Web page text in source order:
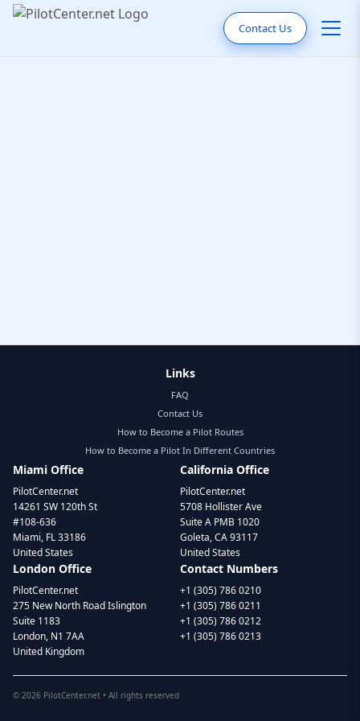
Contact Us
Links
FAQ
Contact Us
How to Become a Pilot Routes
How to Become a Pilot In Different Countries
Miami Office
PilotCenter.net
14261 SW 120th St
#108-636
Miami, FL 33186
United States
California Office
PilotCenter.net
5708 Hollister Ave
Suite A PMB 1020
Goleta, CA 93117
United States
London Office
PilotCenter.net
275 New North Road Islington
Suite 1183
London, N1 7AA
United Kingdom
Contact Numbers
+1 (305) 786 0210
+1 (305) 786 0211
+1 (305) 786 0212
+1 (305) 786 0213
© 2026 PilotCenter.net • All rights reserved